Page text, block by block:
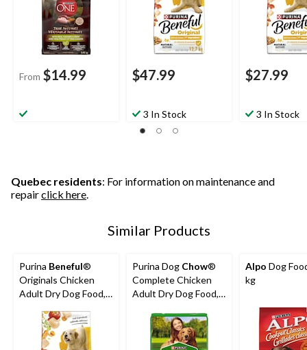
From $14.99 $47.99
3 In Stock
$27.99
3 In Stock
Quebec residents: For information on maintenance and
repairclick here.
Similar Products
Purina Beneful®
Originals Chicken
Adult Dry Dog Food,
12.7-kg
Purina Dog Chow®
Complete Chicken
Adult Dry Dog Food,
Alpo Dog
kg